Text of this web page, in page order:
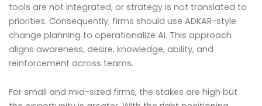
tools are not integrated, or strategy is not translated to
priorities. Consequently, firms should use ADKAR-style
change planning to operationalize AI. This approach
aligns awareness, desire, knowledge, ability, and
reinforcement across teams.
For small and mid-sized firms, the stakes are high but